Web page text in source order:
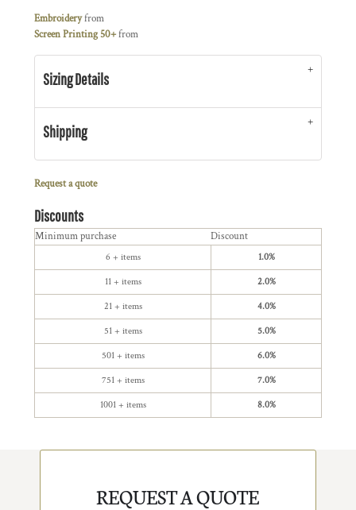
Embroideryfrom
Screen Printing 50+from
Sizing Details
Shipping
Request a quote
Discounts
Minimum purchase Discount
6 + items 1.0%
11 + items 2.0%
21 + items 4.0%
51 + items 5.0%
501 + items 6.0%
751 + items 7.0%
1001 + items 8.0%
REQUEST A QUOTE